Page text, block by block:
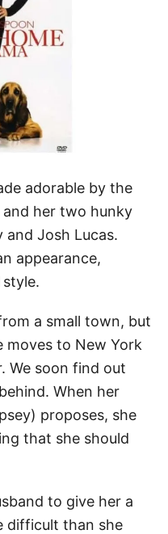
adorable by the
and her two hunky
and Josh Lucas.
appearance,
a small town, but
moves to New York
We soon find out
When her
proposes, she
that she should
to give her a
difficult than she